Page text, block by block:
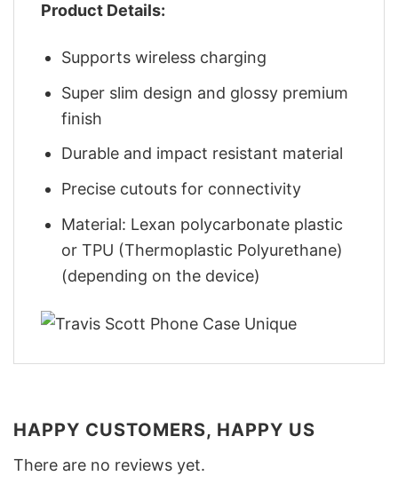
Product Details:
Supports wireless charging
Super slim design and glossy premium
finish
Durable and impact resistant material
Precise cutouts for connectivity
Material: Lexan polycarbonate plastic
or TPU (Thermoplastic Polyurethane)
(depending on the device)
HAPPY CUSTOMERS, HAPPY US
There are no reviews yet.